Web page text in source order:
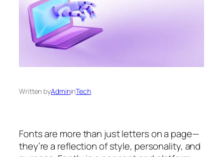
Written byAdmininTech
Fonts are more than just letters on a page—
they’re a reflection of style, personality, and